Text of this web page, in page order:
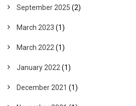
September 2025 (2)
March 2023 (1)
March 2022 (1)
January 2022 (1)
December 2021 (1)